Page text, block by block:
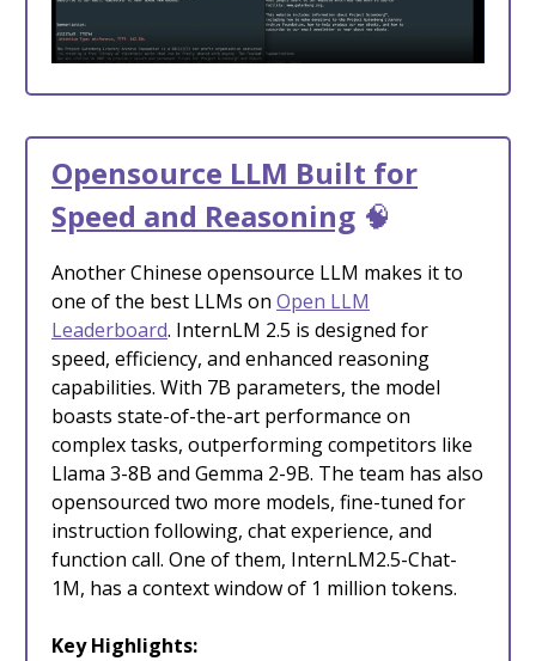
Opensource LLM Built for
Speed and Reasoning 🧠
Another Chinese opensource LLM makes it to
one of the best LLMs on Open LLM
Leaderboard. InternLM 2.5 is designed for
speed, efficiency, and enhanced reasoning
capabilities. With 7B parameters, the model
boasts state-of-the-art performance on
complex tasks, outperforming competitors like
Llama 3-8B and Gemma 2-9B. The team has also
opensourced two more models, fine-tuned for
instruction following, chat experience, and
function call. One of them, InternLM2.5-Chat-
1M, has a context window of 1 million tokens.
Key Highlights: